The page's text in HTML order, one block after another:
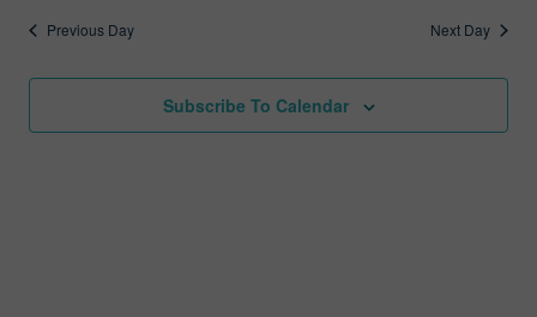
2026
and
Views
date.Previous Day Next Day
Subscribe To Calendar